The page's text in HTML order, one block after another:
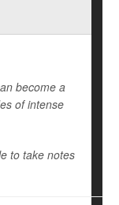
become a
of intense
to take notes